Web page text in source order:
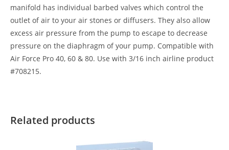
manifold has individual barbed valves which control the
outlet of air to your air stones or diffusers. They also allow
excess air pressure from the pump to escape to decrease
pressure on the diaphragm of your pump. Compatible with
Air Force Pro 40, 60 & 80. Use with 3/16 inch airline product
#708215.
Related products